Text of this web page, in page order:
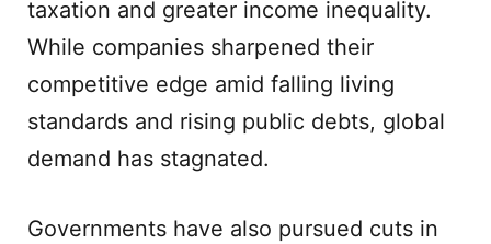
taxation and greater income inequality.
While companies sharpened their
competitive edge amid falling living
standards and rising public debts, global
demand has stagnated.
Governments have also pursued cuts in